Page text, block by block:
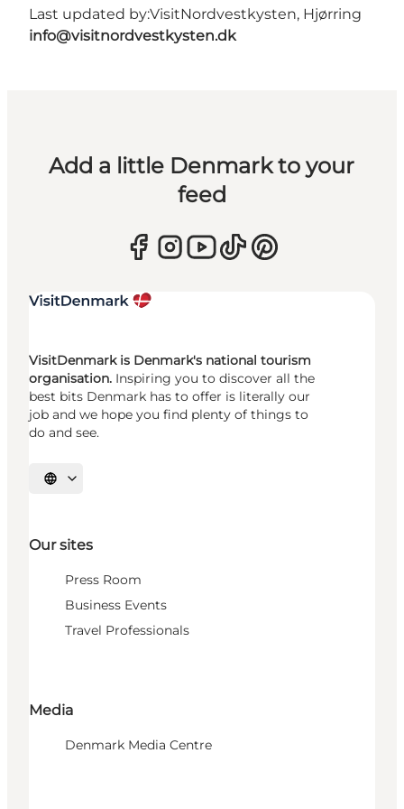
Last updated by:VisitNordvestkysten, Hjørring
info@visitnordvestkysten.dk
Add a little Denmark to your
feed
VisitDenmark is Denmark's national tourism
organisation. Inspiring you to discover all the
best bits Denmark has to offer is literally our
job and we hope you find plenty of things to
do and see.
Select language
Our sites
Press Room
Business Events
Travel Professionals
Media
Denmark Media Centre